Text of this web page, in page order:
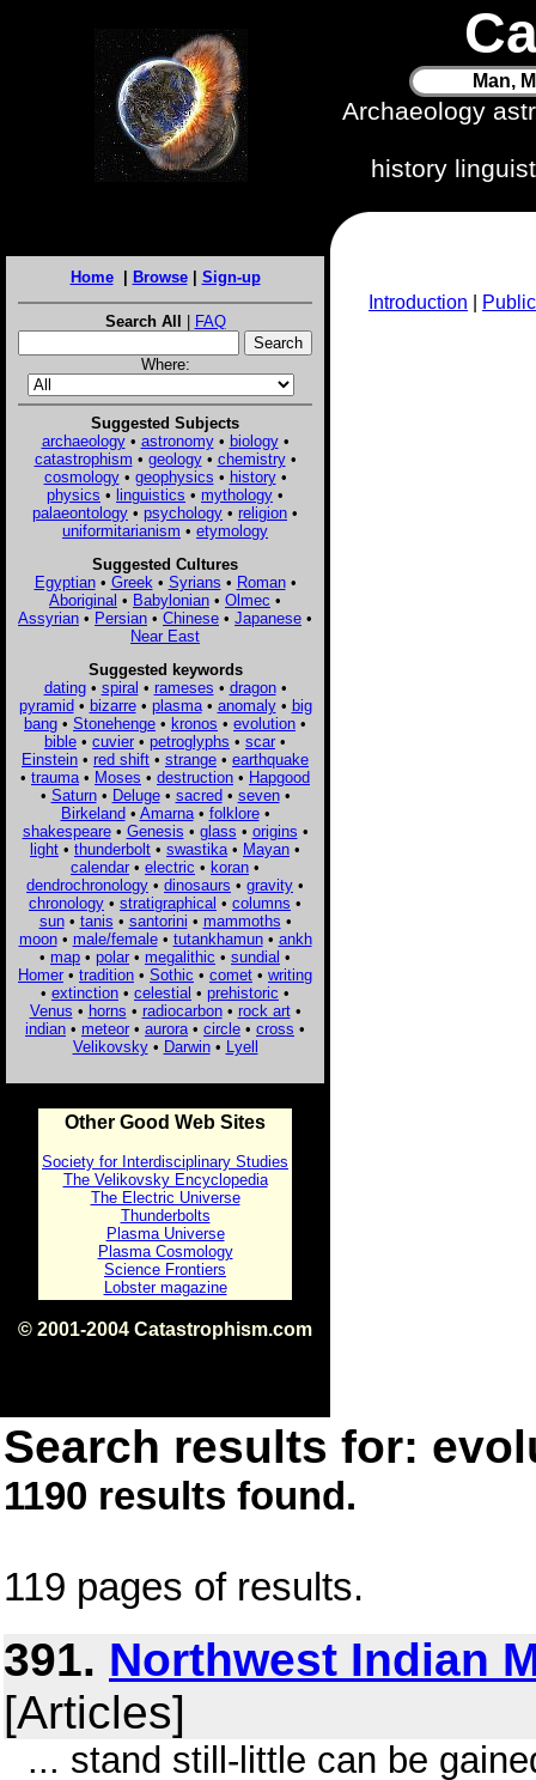
Man,
Archaeology
history
Home| Browse| Sign-up
Search All | FAQ
Where:
Suggested Subjects
archaeology• astronomy• biology•
catastrophism • geology• chemistry•
cosmology• geophysics • history•
physics • linguistics • mythology •
palaeontology • psychology • religion •
uniformitarianism • etymology
Suggested Cultures
Egyptian• Greek • Syrians • Roman•
Aboriginal • Babylonian • Olmec •
Assyrian • Persian • Chinese • Japanese •
Near East
Suggested keywords
dating• spiral • rameses • dragon•
pyramid• bizarre• plasma• anomaly• big
bang • Stonehenge • kronos • evolution •
bible • cuvier • petroglyphs • scar •
Einstein • red shift • strange • earthquake
• trauma • Moses • destruction • Hapgood
• Saturn• Deluge• sacred• seven•
Birkeland• Amarna• folklore•
shakespeare• Genesis • glass • origins •
light • thunderbolt • swastika • Mayan •
calendar • electric • koran •
dendrochronology • dinosaurs • gravity •
chronology • stratigraphical • columns •
sun• tanis • santorini • mammoths •
moon• male/female• tutankhamun• ankh
• map • polar • megalithic • sundial •
Homer • tradition • Sothic • comet • writing
• extinction • celestial • prehistoric •
Venus • horns • radiocarbon• rock art•
indian • meteor • aurora • circle • cross •
Velikovsky• Darwin• Lyell
Other Good Web Sites
Society for Interdisciplinary Studies
The Velikovsky Encyclopedia
The Electric Universe
Thunderbolts
Plasma Universe
Plasma Cosmology
Science Frontiers
Lobster magazine
© 2001-2004 Catastrophism.com
Introduction
Search results for:
1190 results found.
119 pages of results.
391. Northwest Indian
[Articles]
... stand still-little can be